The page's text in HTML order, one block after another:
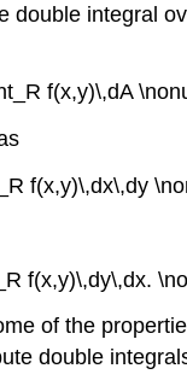
double integral
f(x,y)\,dA
f(x,y)\,dx\,dy
f(x,y)\,dy\,dx.
of the
double